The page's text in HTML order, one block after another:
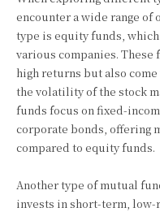
encounter a wide range of
type is equity funds,
various companies.
high returns but also
the volatility of the stock
funds focus on fixed-
corporate bonds, offering
compared to equity funds.
Another type of mutual
invests in short-term,